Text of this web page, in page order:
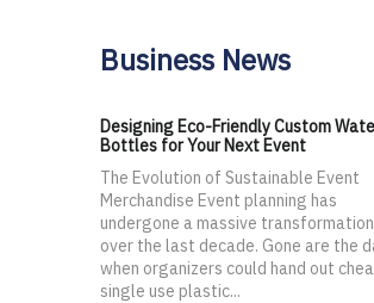
Business News
Designing Eco-Friendly Custom
Bottles for Your Next Event
The Evolution of Sustainable Event
Merchandise Event planning has
undergone a massive transformation
over the last decade. Gone are the
when organizers could hand out
single use plastic...